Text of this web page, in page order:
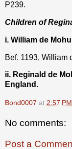
P239.
Children of
i. William de
Bef. 1193, William
ii. Reginald de
England.
Bond0007 at 2:57 PM
No comments:
Post a